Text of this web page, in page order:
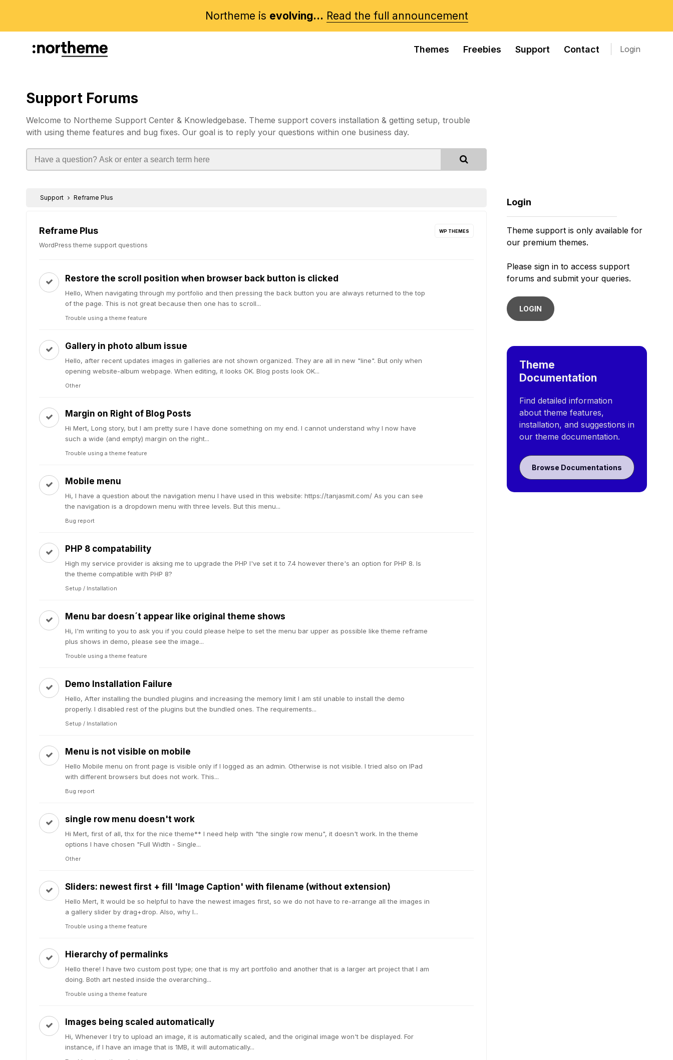
Northeme is evolving... Read the full announcement
Themes Freebies Support Contact Login
Support Forums
Welcome to Northeme Support Center & Knowledgebase. Theme support covers installation & getting setup, trouble
with using theme features and bug fixes. Our goal is to reply your questions within one business day.
Support Reframe Plus
WP THEMES
Reframe Plus
WordPress theme support questions
Restore the scroll position when browser back button is clicked
Hello, When navigating through my portfolio and then pressing the back button you are always returned to the top
of the page. This is not great because then one has to scroll...
Trouble using a theme feature
Gallery in photo album issue
Hello, after recent updates images in galleries are not shown organized. They are all in new "line". But only when
opening website-album webpage. When editing, it looks OK. Blog posts look OK...
Other
Margin on Right of Blog Posts
Hi Mert, Long story, but I am pretty sure I have done something on my end. I cannot understand why I now have
such a wide (and empty) margin on the right...
Trouble using a theme feature
Mobile menu
Hi, I have a question about the navigation menu I have used in this website: https://tanjasmit.com/ As you can see
the navigation is a dropdown menu with three levels. But this menu...
Bug report
PHP 8 compatability
High my service provider is aksing me to upgrade the PHP I've set it to 7.4 however there's an option for PHP 8. Is
the theme compatible with PHP 8?
Setup / Installation
Menu bar doesn´t appear like original theme shows
Hi, I'm writing to you to ask you if you could please helpe to set the menu bar upper as possible like theme reframe
plus shows in demo, please see the image...
Trouble using a theme feature
Demo Installation Failure
Hello, After installing the bundled plugins and increasing the memory limit I am stil unable to install the demo
properly. I disabled rest of the plugins but the bundled ones. The requirements...
Setup / Installation
Menu is not visible on mobile
Hello Mobile menu on front page is visible only if I logged as an admin. Otherwise is not visible. I tried also on IPad
with different browsers but does not work. This...
Bug report
single row menu doesn't work
Hi Mert, first of all, thx for the nice theme** I need help with "the single row menu", it doesn't work. In the theme
options I have chosen "Full Width - Single...
Other
Sliders: newest first + fill 'Image Caption' with filename (without extension)
Hello Mert, It would be so helpful to have the newest images first, so we do not have to re-arrange all the images in
a gallery slider by drag+drop. Also, why I...
Trouble using a theme feature
Hierarchy of permalinks
Hello there! I have two custom post type; one that is my art portfolio and another that is a larger art project that I am
doing. Both art nested inside the overarching...
Trouble using a theme feature
Images being scaled automatically
Hi, Whenever I try to upload an image, it is automatically scaled, and the original image won't be displayed. For
instance, if I have an image that is 1MB, it will automatically...
Login
Theme support is only available for
our premium themes.
Please sign in to access support
forums and submit your queries.
LOGIN
Theme
Documentation
Find detailed information
about theme features,
installation, and suggestions in
our theme documentation.
Browse Documentations